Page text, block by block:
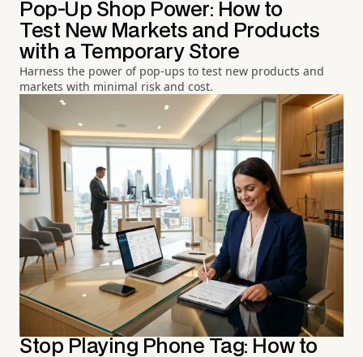
Pop-Up Shop Power: How to
Test New Markets and Products
with a Temporary Store
Harness the power of pop-ups to test new products and
markets with minimal risk and cost.
Stop Playing Phone Tag: How to